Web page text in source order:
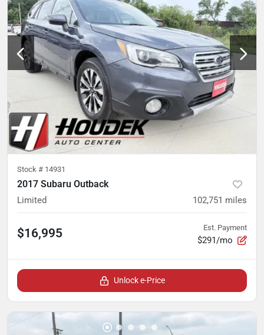
Stock # 14931
2017 Subaru Outback
Limited 102,751 miles
$16,995 Est. Payment
$291/mo
Unlock e-Price